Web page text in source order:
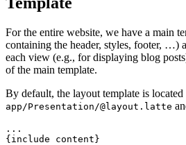
For the entire website, we have a main
containing the header, styles, footer, …)
each view (e.g., for displaying blog
of the main template.
By default, the layout template is located
app/Presentation/@layout.latte
...
{include content}